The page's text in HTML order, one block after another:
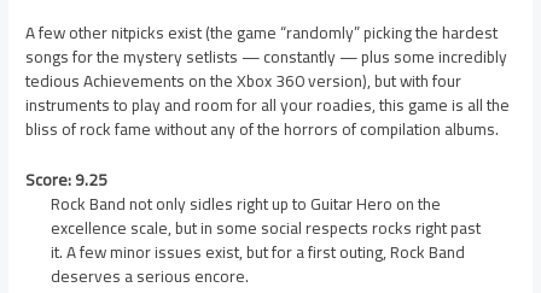
A few other nitpicks exist (the game “randomly” picking the hardest
songs for the mystery setlists — constantly — plus some incredibly
tedious Achievements on the Xbox 360 version), but with four
instruments to play and room for all your roadies, this game is all the
bliss of rock fame without any of the horrors of compilation albums.
Score: 9.25
Rock Band not only sidles right up to Guitar Hero on the
excellence scale, but in some social respects rocks right past
it. A few minor issues exist, but for a first outing, Rock Band
deserves a serious encore.